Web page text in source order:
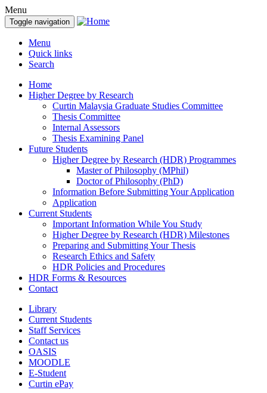
Menu
Toggle navigation
Menu
Quick links
Search
Home
Higher Degree by Research
Curtin Malaysia Graduate Studies Committee
Thesis Committee
Internal Assessors
Thesis Examining Panel
Future Students
Higher Degree by Research (HDR) Programmes
Master of Philosophy (MPhil)
Doctor of Philosophy (PhD)
Information Before Submitting Your Application
Application
Current Students
Important Information While You Study
Higher Degree by Research (HDR) Milestones
Preparing and Submitting Your Thesis
Research Ethics and Safety
HDR Policies and Procedures
HDR Forms & Resources
Contact
Library
Current Students
Staff Services
Contact us
OASIS
MOODLE
E-Student
Curtin ePay